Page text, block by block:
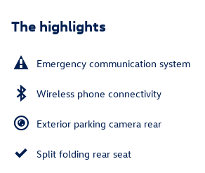
The highlights
Emergency communication system
Wireless phone connectivity
Exterior parking camera rear
Split folding rear seat